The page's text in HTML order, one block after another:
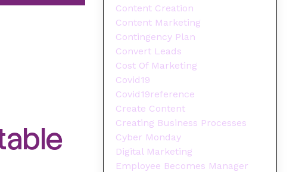
Content Creation
Content Marketing
Contingency Plan
Convert Leads
Cost Of Marketing
Covid19
Covid19reference
Create Content
Creating Business Processes
Cyber Monday
Digital Marketing
Employee Becomes Manager